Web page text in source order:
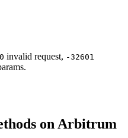
invalid request, -32601
on Arbitrum